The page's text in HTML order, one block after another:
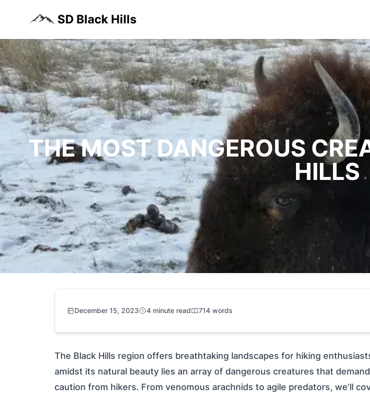
SD Black Hills
THE MOST DANGEROUS
HILLS
December 15, 2023 4 minute read 714 words
The Black Hills region offers breathtaking landscapes for hiking
amidst its natural beauty lies an array of dangerous creatures that
caution from hikers. From venomous arachnids to agile predators, we’ll